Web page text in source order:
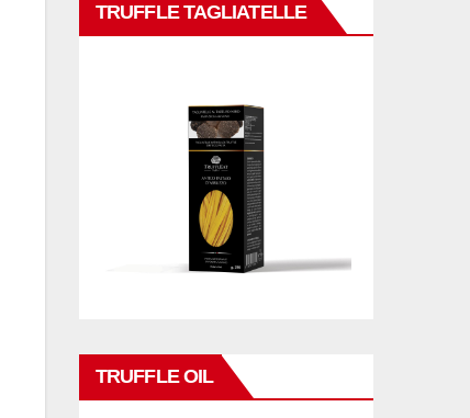
TRUFFLE TAGLIATELLE
TRUFFLE OIL